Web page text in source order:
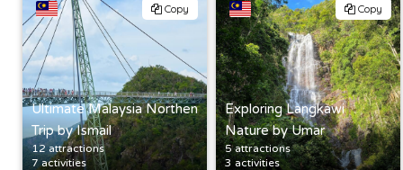
Copy
Ultimate Malaysia Northen
Trip by Ismail
12 attractions
7 activities
Copy
Exploring Langkawi
Nature by Umar
5 attractions
3 activities